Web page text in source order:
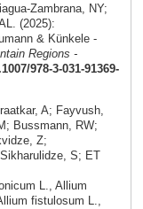
Zambrana, NY;
(2025):
& Künkele -
Regions -
978-3-031-91369-
A; Fayvush,
Bussmann, RW;
Z;
S; ET
L., Allium
fistulosum L.,